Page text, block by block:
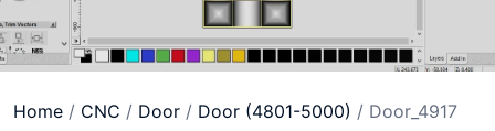
Home / CNC / Door / Door (4801-5000) / Door_4917